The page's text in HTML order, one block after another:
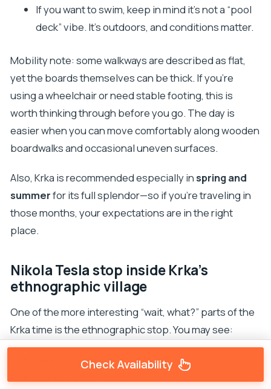
If you want to swim, keep in mind it’s not a “pool
deck” vibe. It’s outdoors, and conditions matter.
Mobility note: some walkways are described as flat,
yet the boards themselves can be thick. If you’re
using a wheelchair or need stable footing, this is
worth thinking through before you go. The day is
easier when you can move comfortably along wooden
boardwalks and occasional uneven surfaces.
Also, Krka is recommended especially inspring and
summerfor its full splendor—so if you’re traveling in
those months, your expectations are in the right
place.
Nikola Tesla stop inside Krka’s
ethnographic village
One of the more interesting “wait, what?” parts of the
Krka time is the ethnographic stop. You may see:
traditional costumes and crafts
Check Availability